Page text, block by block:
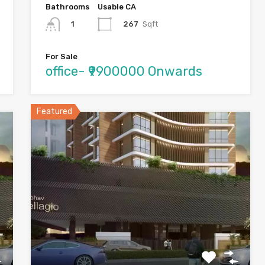
Bathrooms
1
Usable CA
267 Sqft
For Sale
office- ₹9900000 Onwards
Featured